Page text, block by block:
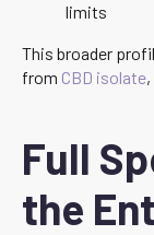
limits
This broader
from CBD isolate
Full
the